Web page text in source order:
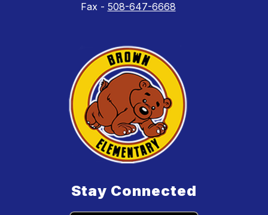
Fax - 508-647-6668
Stay Connected